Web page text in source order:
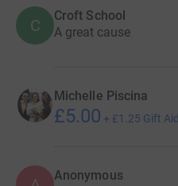
C
Croft School
A great cause
Michelle Piscina
£5.00 + £1.25 Gift Aid
Anonymous